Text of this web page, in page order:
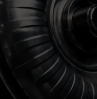
Peugeot
Porsche
Proton
Renault
Subaru
Rover